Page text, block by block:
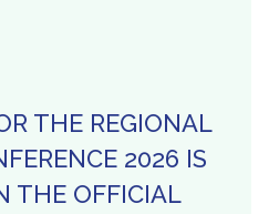
THE REGIONAL
2026 IS
THE OFFICIAL